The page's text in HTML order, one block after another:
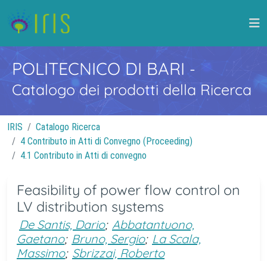
POLITECNICO DI BARI -
Catalogo dei prodotti della Ricerca
IRIS
Catalogo Ricerca
4 Contributo in Atti di Convegno (Proceeding)
4.1 Contributo in Atti di convegno
Feasibility of power flow control on
LV distribution systems
De Santis, Dario; Abbatantuono,
Gaetano; Bruno, Sergio; La Scala,
Massimo; Sbrizzai, Roberto